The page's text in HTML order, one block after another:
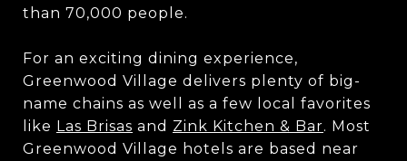
than 70,000 people.
For an exciting dining experience,
Greenwood Village delivers plenty of big-
name chains as well as a few local favorites
like Las Brisas and Zink Kitchen & Bar. Most
Greenwood Village hotels are based near